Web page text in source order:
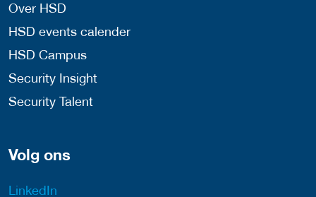
Over HSD
HSD events calender
HSD Campus
Security Insight
Security Talent
Volg ons
LinkedIn